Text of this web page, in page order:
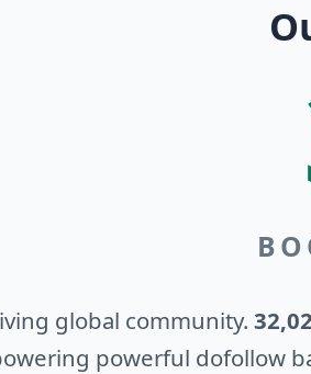
global community.
powerful dofollow